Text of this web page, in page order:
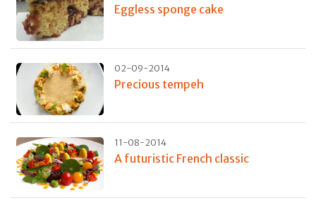
Eggless sponge cake
02-09-2014
Precious tempeh
11-08-2014
A futuristic French classic